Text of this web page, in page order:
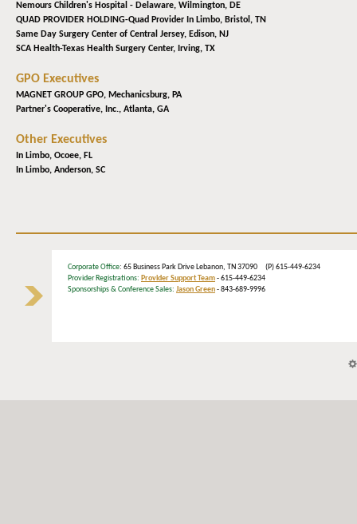
Nemours Children's Hospital - Delaware, Wilmington, DE
QUAD PROVIDER HOLDING-Quad Provider In Limbo, Bristol, TN
Same Day Surgery Center of Central Jersey, Edison, NJ
SCA Health-Texas Health Surgery Center, Irving, TX
GPO Executives
MAGNET GROUP GPO, Mechanicsburg, PA
Partner's Cooperative, Inc., Atlanta, GA
Other Executives
In Limbo, Ocoee, FL
In Limbo, Anderson, SC
Corporate Office: 65 Business Park Drive Lebanon, TN 37090 (P) 615-449-6234
Provider Registrations: Provider Support Team- 615-449-6234
Sponsorships & Conference Sales: Jason Green- 843-689-9996